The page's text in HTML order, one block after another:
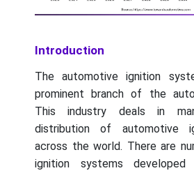
Introduction
The automotive ignition
prominent branch of the
This industry deals in
distribution of automotive
across the world. There are
ignition systems